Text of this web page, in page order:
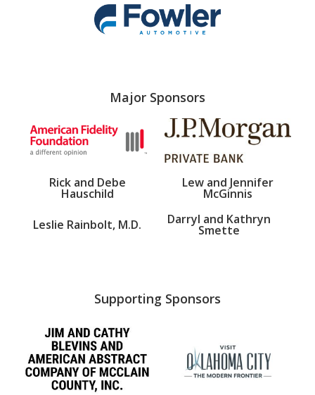
Major Sponsors
Rick and Debe
Hauschild
Lew and Jennifer
McGinnis
Leslie Rainbolt, M.D.
Darryl and Kathryn
Smette
Supporting Sponsors